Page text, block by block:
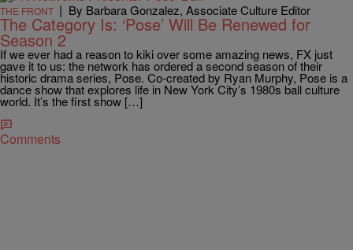
THE FRONT | By Barbara Gonzalez, Associate Culture Editor
The Category Is: ‘Pose’ Will Be Renewed for
Season 2
If we ever had a reason to kiki over some amazing news, FX just
gave it to us: the network has ordered a second season of their
historic drama series, Pose. Co-created by Ryan Murphy, Pose is a
dance show that explores life in New York City’s 1980s ball culture
world. It’s the first show […]
Comments